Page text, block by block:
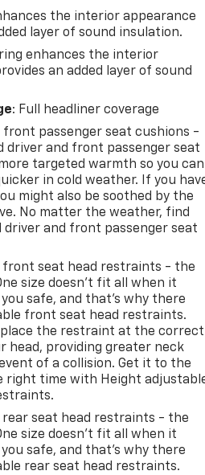
the interior appearance
layer of sound insulation.
enhances the interior
an added layer of sound
: Full headliner coverage
front passenger seat cushions -
driver and front passenger seat
targeted warmth so you can
in cold weather. If you
might also be soothed by the
No matter the weather, find
and front passenger seat
front seat head restraints - the
size doesn’t fit all when it
safe, and that’s why there
front seat head restraints.
place the restraint at the correct
head, providing greater neck
of a collision. Get it to the
right time with Height
rear seat head restraints - the
size doesn’t fit all when it
safe, and that’s why there
rear seat head restraints.